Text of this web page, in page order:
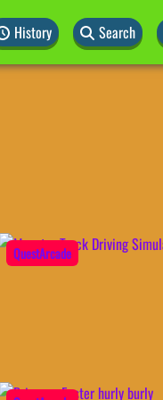
History Search
QuestArcade